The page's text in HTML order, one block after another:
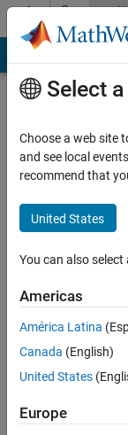
Skip to content
Profile
Last
years
Active
2023
Followers:
Following:
Select
Choose a web site
and see local
recommend that
United States
You can also
Americas
América Latina
Canada (English)
United States
Europe